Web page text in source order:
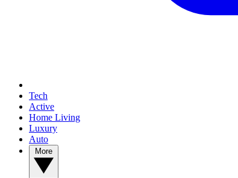
Tech
Active
Home Living
Luxury
Auto